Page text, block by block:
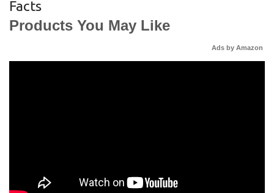
Facts
Products You May Like
Ads by Amazon